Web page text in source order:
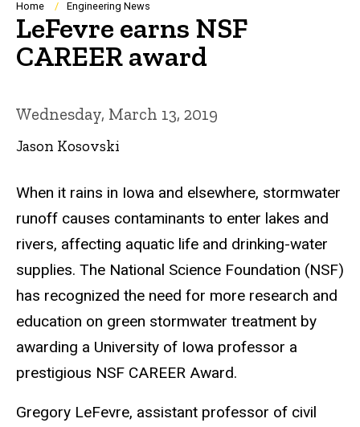
Breadcrumb
Home Engineering News
LeFevre earns NSF
CAREER award
Wednesday, March 13, 2019
Jason Kosovski
When it rains in Iowa and elsewhere, stormwater
runoff causes contaminants to enter lakes and
rivers, affecting aquatic life and drinking-water
supplies. The National Science Foundation (NSF)
has recognized the need for more research and
education on green stormwater treatment by
awarding a University of Iowa professor a
prestigious NSF CAREER Award.
Gregory LeFevre, assistant professor of civil